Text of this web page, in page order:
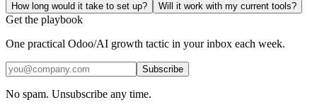
How long would it take to set up?
Will it work with my current tools?
Get the playbook
One practical Odoo/AI growth tactic in your inbox each week.
Subscribe
No spam. Unsubscribe any time.